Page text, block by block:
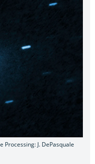
Processing: J. DePasquale